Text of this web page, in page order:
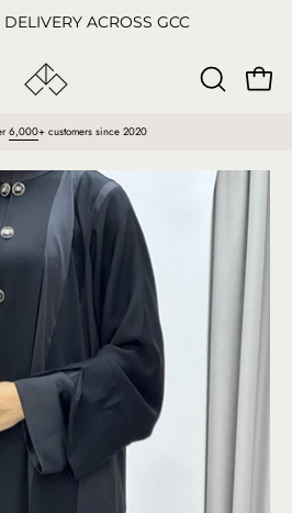
ACROSS GCC
OPEN
6,000+ customers since 2020